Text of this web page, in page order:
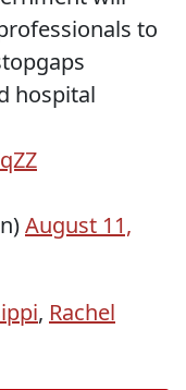
to
hospital
August 11,
, Rachel